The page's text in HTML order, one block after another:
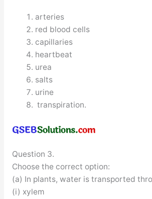
arteries
red blood cells
capillaries
heartbeat
urea
salts
urine
transpiration.
Question 3.
Choose the correct option:
(a) In plants, water is transported
(i) xylem